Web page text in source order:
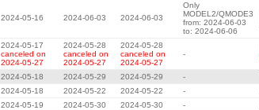
2024-05-16 2024-06-03 2024-06-03
Only
MODEL2/QMODE3
from: 2024-06-03
to: 2024-06-06
2024-05-17
canceled on
2024-05-27
2024-05-28
canceled on
2024-05-27
2024-05-28
canceled on
2024-05-27
-
2024-05-18 2024-05-29 2024-05-29 -
2024-05-18 2024-05-22 2024-05-22 -
2024-05-19 2024-05-30 2024-05-30 -